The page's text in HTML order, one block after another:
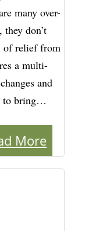
many over-
don’t
of relief from
a multi-
and
to bring…
More